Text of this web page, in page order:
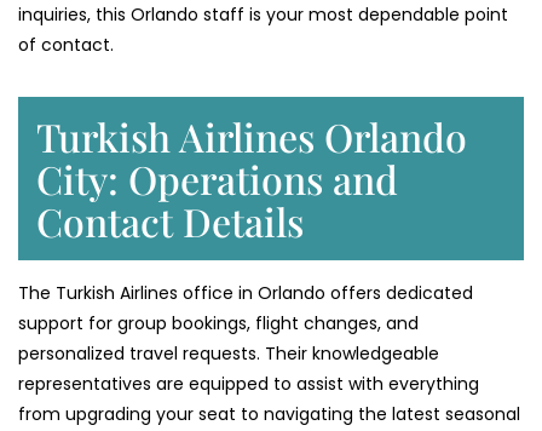
inquiries, this Orlando staff is your most dependable point
of contact.
Turkish Airlines Orlando
City: Operations and
Contact Details
The Turkish Airlines office in Orlando offers dedicated
support for group bookings, flight changes, and
personalized travel requests. Their knowledgeable
representatives are equipped to assist with everything
from upgrading your seat to navigating the latest seasonal